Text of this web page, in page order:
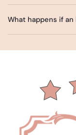
What happens if